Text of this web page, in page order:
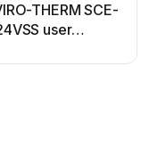
THERM SCE-
user